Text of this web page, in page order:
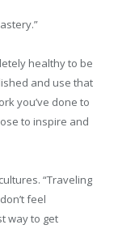
healthy to be
and use that
you’ve done to
to inspire and
“Traveling
feel
way to get